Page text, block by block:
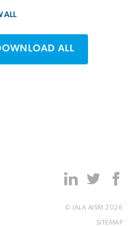
ALL
ALL
© IALA AISM 2026
SITEMAP